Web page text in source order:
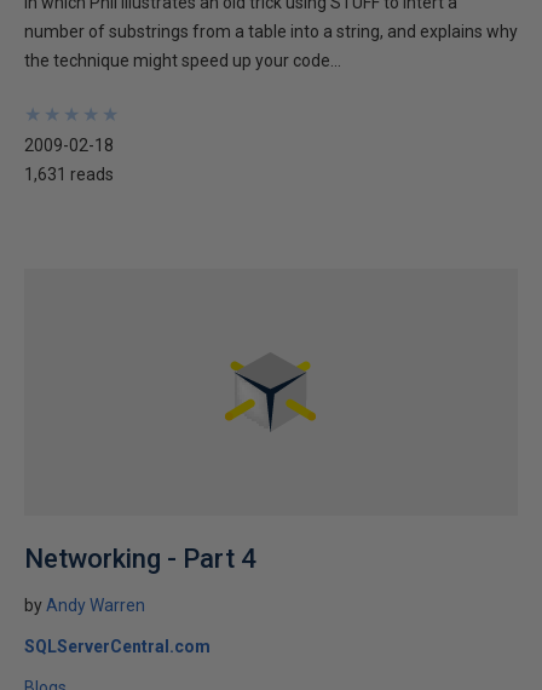
number of substrings from a table into a string, and explains why
the technique might speed up your code...
★
★
★
★
★
★
★
★
★
★
2009-02-18
1,631 reads
Networking - Part 4
by Andy Warren
SQLServerCentral.com